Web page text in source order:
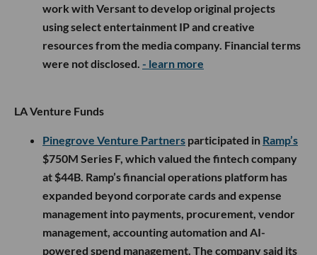
work with Versant to develop original projects
using select entertainment IP and creative
resources from the media company. Financial terms
were not disclosed. - learn more
LA Venture Funds
Pinegrove Venture Partners participated in Ramp’s
$750M Series F, which valued the fintech company
at $44B. Ramp’s financial operations platform has
expanded beyond corporate cards and expense
management into payments, procurement, vendor
management, accounting automation and AI-
powered spend management. The company said its